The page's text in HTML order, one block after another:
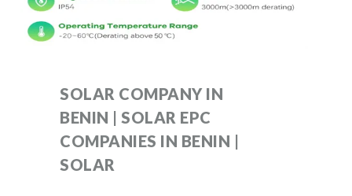
SOLAR COMPANY IN
BENIN | SOLAR EPC
COMPANIES IN BENIN |
SOLAR